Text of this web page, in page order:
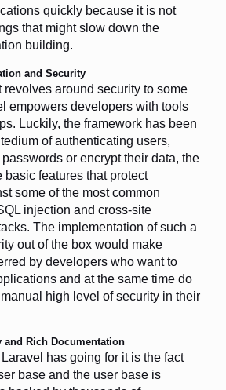
quickly because it is not
that might slow down the
building.
and Security
around security to some
empowers developers with tools
Luckily, the framework has been
of authenticating users,
or encrypt their data, the
basic features that protect
some of the most common
injection and cross-site
The implementation of such a
out of the box would make
by developers who want to
and at the same time do
high level of security in their
and Rich Documentation
has going for it is the fact
base and the user base is